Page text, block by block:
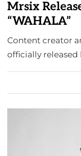
Mrsix
“WAHALA”
Content creator
officially released